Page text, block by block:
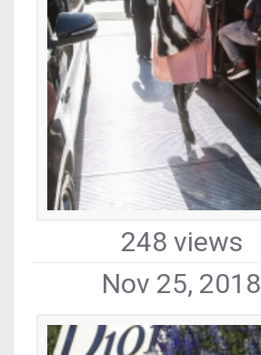
248 views
Nov 25, 2018